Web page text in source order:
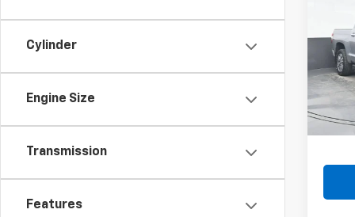
Cylinder
Engine Size
Transmission
Features
VIN:
Model: